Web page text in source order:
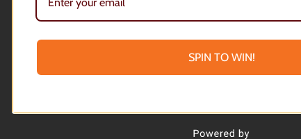
CLASSES & EVENTS
GUEST BOOKS
HANDWRITTEN TREASURES
RESIN ART
SPIN TO WIN!